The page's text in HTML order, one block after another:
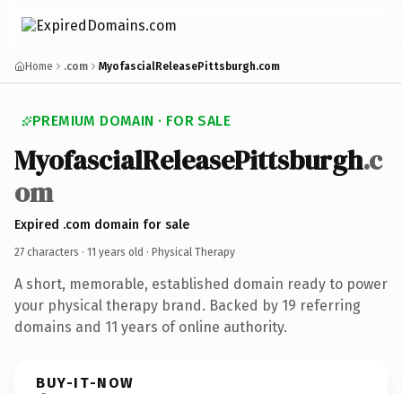
Home .com MyofascialReleasePittsburgh.com
PREMIUM DOMAIN · FOR SALE
MyofascialReleasePittsburgh.c
om
Expired .com domain for sale
27 characters · 11 years old · Physical Therapy
A short, memorable, established domain ready to power
your physical therapy brand. Backed by 19 referring
domains and 11 years of online authority.
BUY-IT-NOW